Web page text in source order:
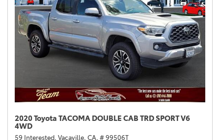
2020 Toyota TACOMA DOUBLE CAB TRD SPORT V6
4WD
59 Interested, Vacaville, CA, # 99506T